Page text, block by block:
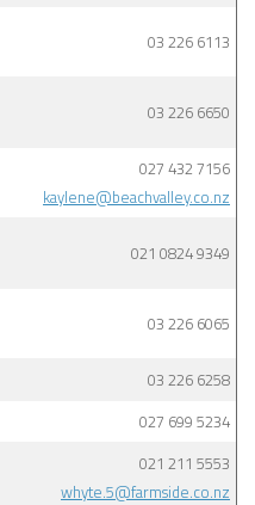
03 226 6113
03 226 6650
027 432 7156
kaylene@beachvalley.co.nz
021 0824 9349
03 226 6065
03 226 6258
027 699 5234
021 211 5553
whyte.5@farmside.co.nz